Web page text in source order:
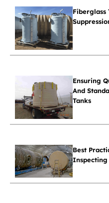
Fiberglass
Ensuring
And
Tanks
Best
Inspecting